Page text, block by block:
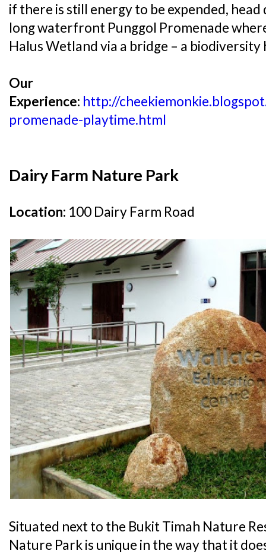
if there is still energy to be expended,
long waterfront Punggol Promenade
Halus Wetland via a bridge – a biodiversity
Our
Experience: http://
promenade-playtime.html
Dairy Farm Nature Park
Location: 100 Dairy Farm Road
Situated next to the Bukit Timah Nature
Nature Park is unique in the way that it